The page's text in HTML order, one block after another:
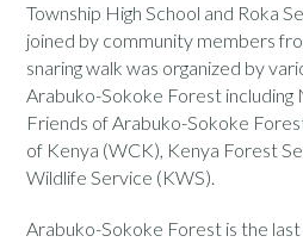
Township High School and Roka
joined by community members
snaring walk was organized by
Arabuko-Sokoke Forest including
Friends of Arabuko-Sokoke
of Kenya (WCK), Kenya Forest
Wildlife Service (KWS).
Arabuko-Sokoke Forest is the